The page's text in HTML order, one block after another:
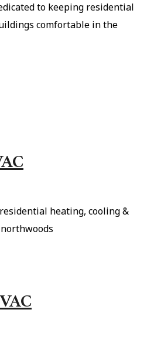
to keeping residential
comfortable in the
heating, cooling &